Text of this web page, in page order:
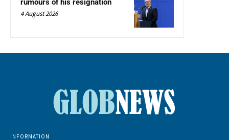
rumours of his resignation
4 August 2026
INFORMATION